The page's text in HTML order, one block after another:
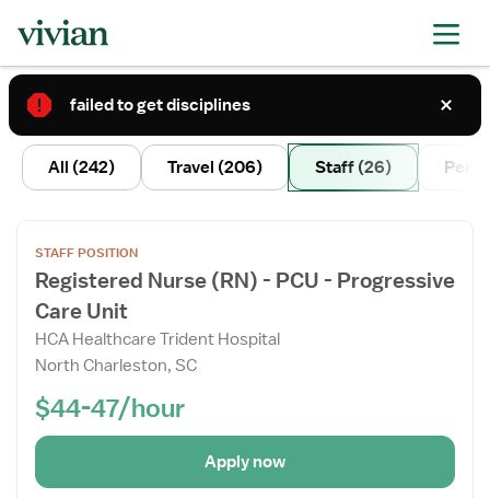
2
All (242) Travel (206) Staff (26) Per
the
Job
Details
Drawer
STAFF POSITION
Registered Nurse (RN) - PCU - Progressive
Care Unit
HCA Healthcare Trident Hospital
North Charleston, SC
$44-47/hour
Apply now
failed to get disciplines